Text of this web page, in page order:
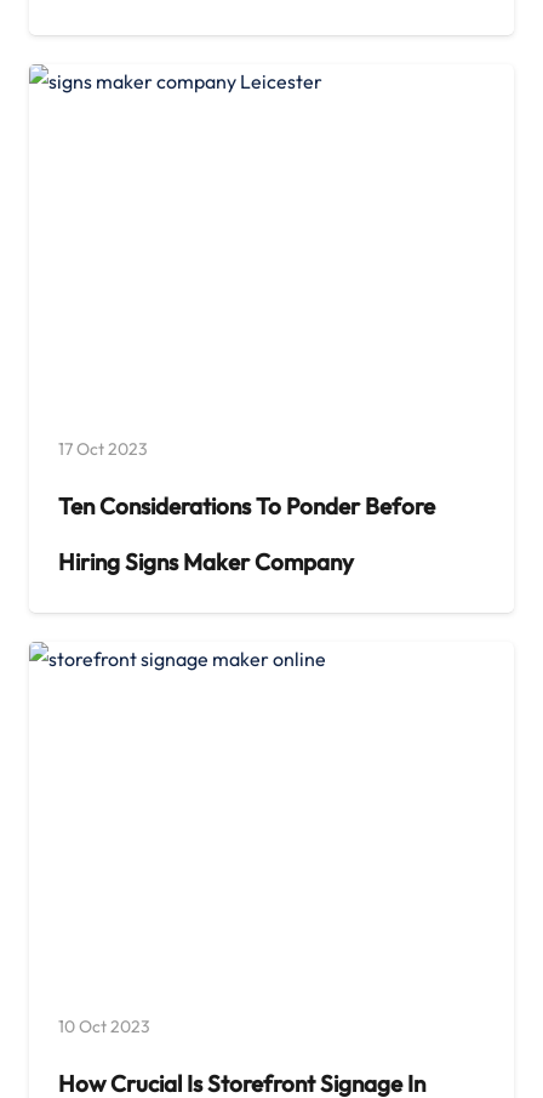
17 Oct 2023
Ten Considerations To Ponder Before
Hiring Signs Maker Company
10 Oct 2023
How Crucial Is Storefront Signage In